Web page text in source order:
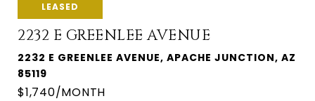
LEASED
2232 E GREENLEE AVENUE
2232 E GREENLEE AVENUE, APACHE JUNCTION, AZ
85119
$1,740/MONTH